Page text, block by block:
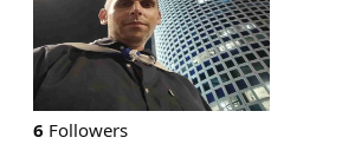
6 Followers